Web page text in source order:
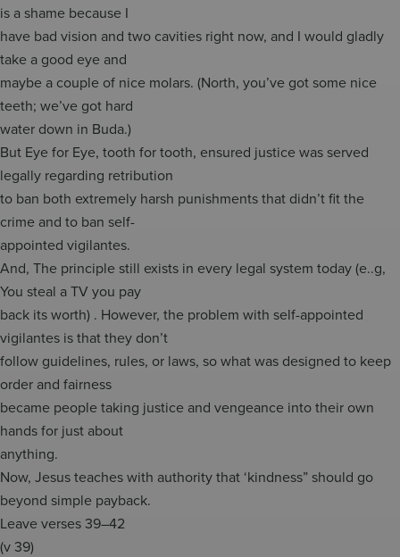
is a shame because I
have bad vision and two cavities right now, and I would gladly
take a good eye and
maybe a couple of nice molars. (North, you’ve got some nice
teeth; we’ve got hard
water down in Buda.)
But Eye for Eye, tooth for tooth, ensured justice was served
legally regarding retribution
to ban both extremely harsh punishments that didn’t fit the
crime and to ban self-
appointed vigilantes.
And, The principle still exists in every legal system today (e..g,
You steal a TV you pay
back its worth) . However, the problem with self-appointed
vigilantes is that they don’t
follow guidelines, rules, or laws, so what was designed to keep
order and fairness
became people taking justice and vengeance into their own
hands for just about
anything.
Now, Jesus teaches with authority that ‘kindness” should go
beyond simple payback.
Leave verses 39–42
(v 39)